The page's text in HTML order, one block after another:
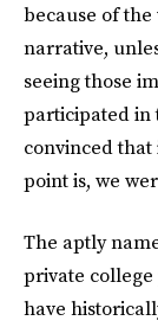
because of
narrative,
seeing those
participated in
convinced that
point is, we
The aptly
private
have